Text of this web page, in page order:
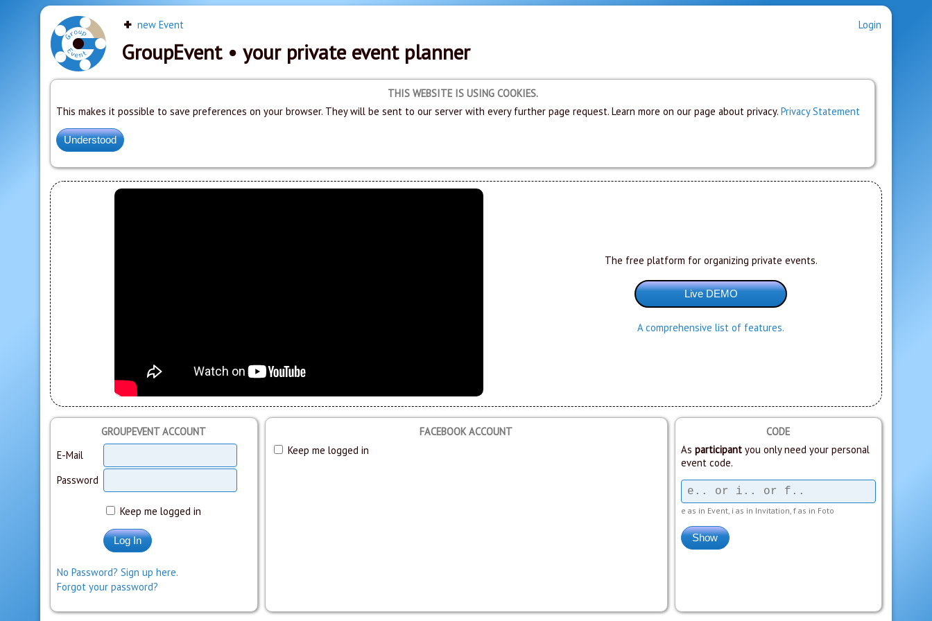
new Event Login
GroupEvent• your private event planner
THIS WEBSITE IS USING COOKIES.
This makes it possible to save preferences on your browser. They will be sent to our server with every further page request. Learn more on our page about privacy. Privacy Statement
The free platform for organizing private events.
A comprehensive list of features.
GROUPEVENT ACCOUNT
E-Mail
Password
Keep me logged in
No Password? Sign up here.
Forgot your password?
FACEBOOK ACCOUNT
Keep me logged in
CODE
As participantyou only need your personal
event code.
e as in Event, i as in Invitation, f as in Foto